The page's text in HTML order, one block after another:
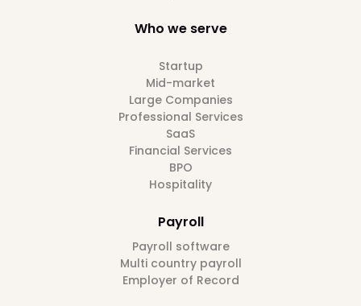
Who we serve
Startup
Mid-market
Large Companies
Professional Services
SaaS
Financial Services
BPO
Hospitality
Payroll
Payroll software
Multi country payroll
Employer of Record